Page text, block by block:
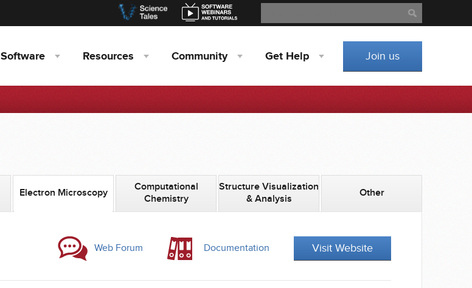
Software Resources Community Get Help Join us
Electron Microscopy
Computational
Chemistry
Structure Visualization
& Analysis
Other
Web Forum Documentation Visit Website